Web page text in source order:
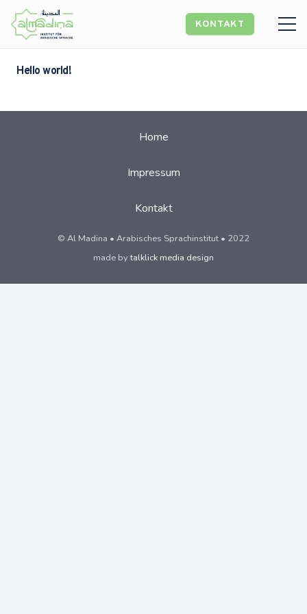
KONTAKT
Hello world!
Home
Impressum
Kontakt
© Al Madina • Arabisches Sprachinstitut • 2022
made bytalklick media design